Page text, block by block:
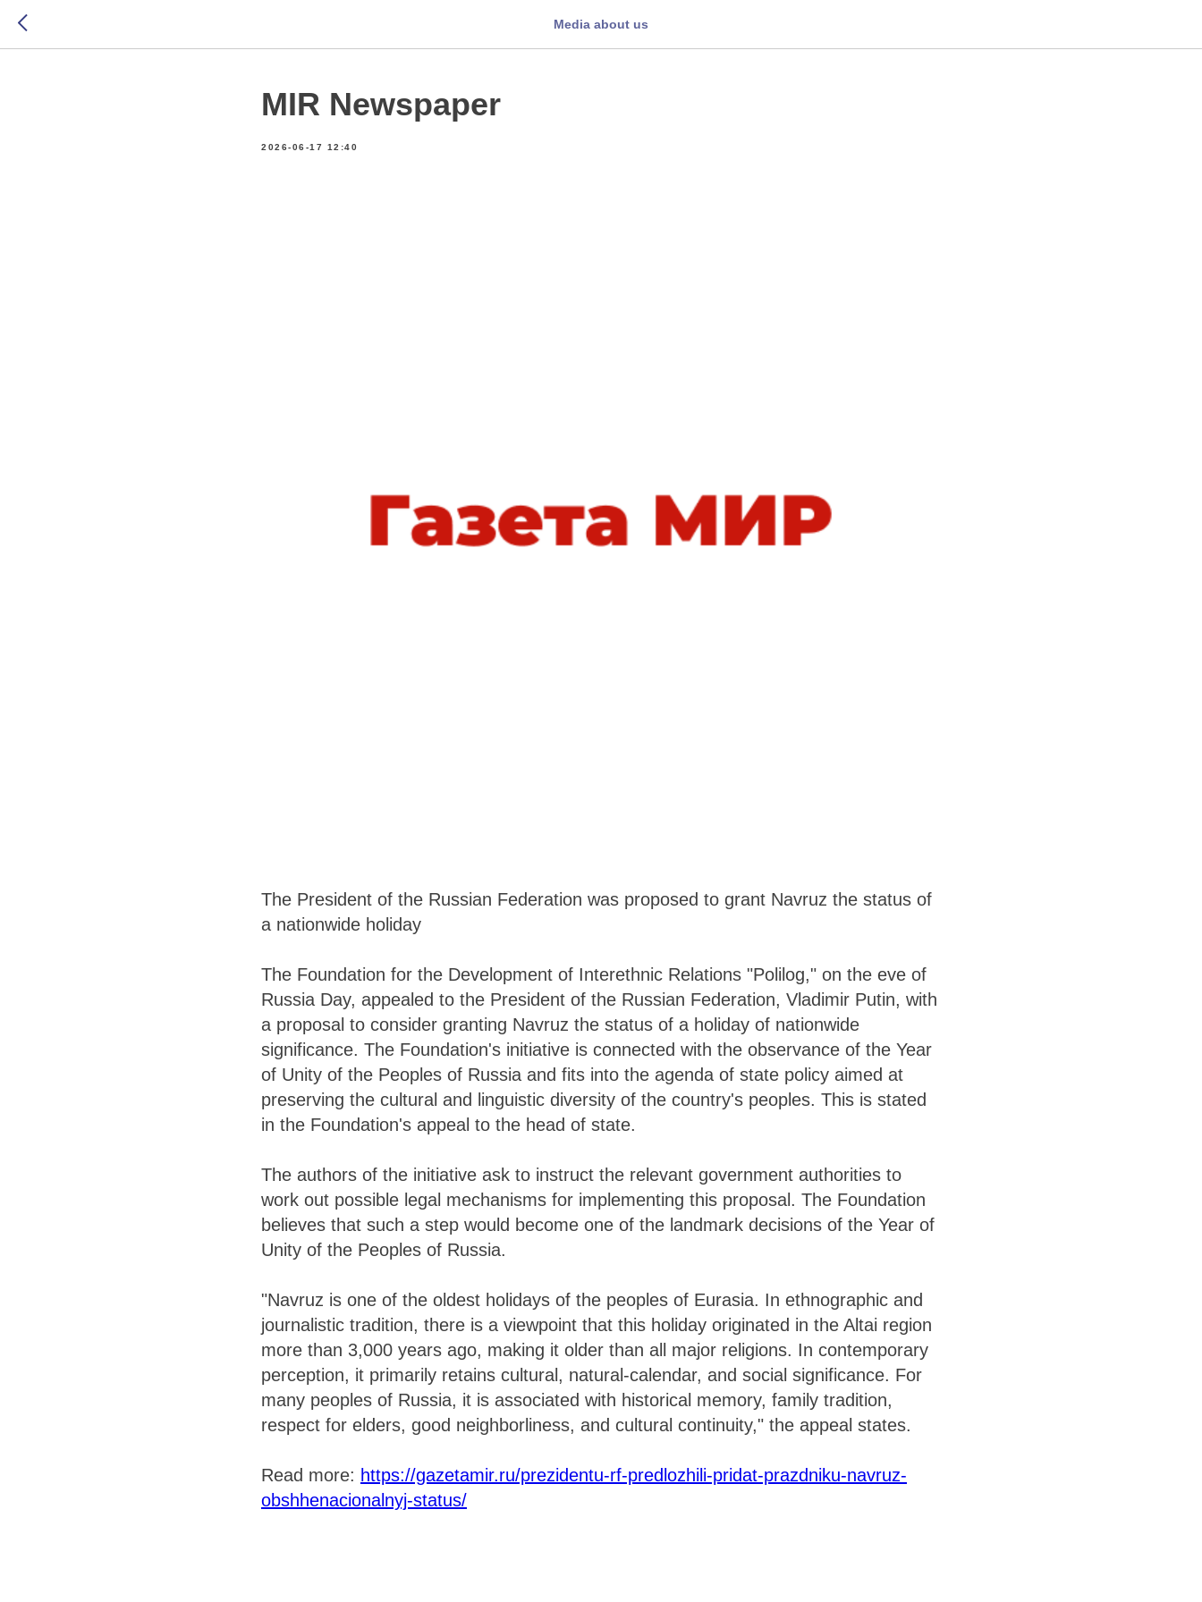
Media about us
MIR Newspaper
2026-06-17 12:40
The President of the Russian Federation was proposed to grant Navruz the status of
a nationwide holiday
The Foundation for the Development of Interethnic Relations "Polilog," on the eve of
Russia Day, appealed to the President of the Russian Federation, Vladimir Putin, with
a proposal to consider granting Navruz the status of a holiday of nationwide
significance. The Foundation's initiative is connected with the observance of the Year
of Unity of the Peoples of Russia and fits into the agenda of state policy aimed at
preserving the cultural and linguistic diversity of the country's peoples. This is stated
in the Foundation's appeal to the head of state.
The authors of the initiative ask to instruct the relevant government authorities to
work out possible legal mechanisms for implementing this proposal. The Foundation
believes that such a step would become one of the landmark decisions of the Year of
Unity of the Peoples of Russia.
"Navruz is one of the oldest holidays of the peoples of Eurasia. In ethnographic and
journalistic tradition, there is a viewpoint that this holiday originated in the Altai region
more than 3,000 years ago, making it older than all major religions. In contemporary
perception, it primarily retains cultural, natural-calendar, and social significance. For
many peoples of Russia, it is associated with historical memory, family tradition,
respect for elders, good neighborliness, and cultural continuity," the appeal states.
Read more: https://gazetamir.ru/prezidentu-rf-predlozhili-pridat-prazdniku-navruz-
obshhenacionalnyj-status/